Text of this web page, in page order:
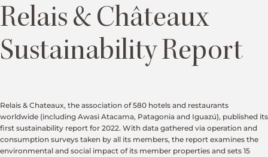
Relais & Châteaux
Sustainability Report
Relais & Chateaux, the association of 580 hotels and restaurants
worldwide (including Awasi Atacama, Patagonia and Iguazú), published its
first sustainability report for 2022. With data gathered via operation and
consumption surveys taken by all its members, the report examines the
environmental and social impact of its member properties and sets 15